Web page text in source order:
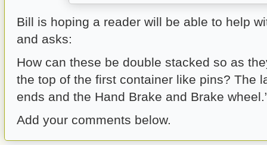
Bill is hoping a reader will be able to help
and asks:
How can these be double stacked so as
the top of the first container like pins? The
ends and the Hand Brake and Brake
Add your comments below.